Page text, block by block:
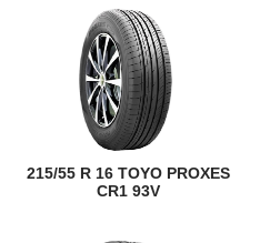
215/55 R 16 TOYO PROXES
CR1 93V